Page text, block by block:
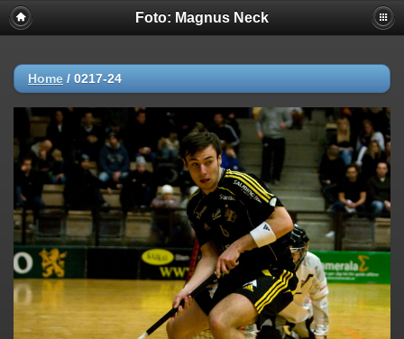
Foto: Magnus Neck
Home / 0217-24